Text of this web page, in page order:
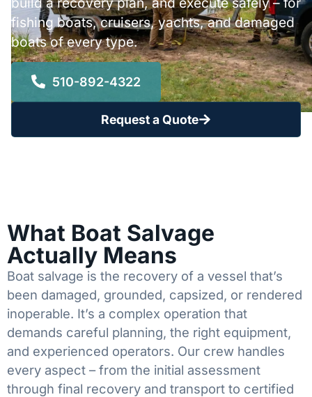
fishing boats, cruisers, yachts, and damaged
boats of every type.
510-892-4322
Request a Quote
What Boat Salvage
Actually Means
Boat salvage is the recovery of a vessel that’s
been damaged, grounded, capsized, or rendered
inoperable. It’s a complex operation that
demands careful planning, the right equipment,
and experienced operators. Our crew handles
every aspect – from the initial assessment
through final recovery and transport to certified